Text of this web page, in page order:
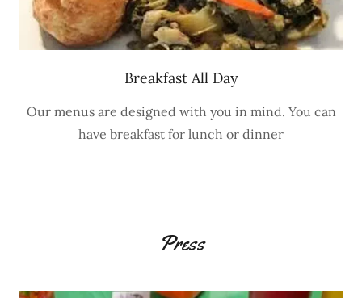
Breakfast All Day
Our menus are designed with you in mind. You can
have breakfast for lunch or dinner
Press